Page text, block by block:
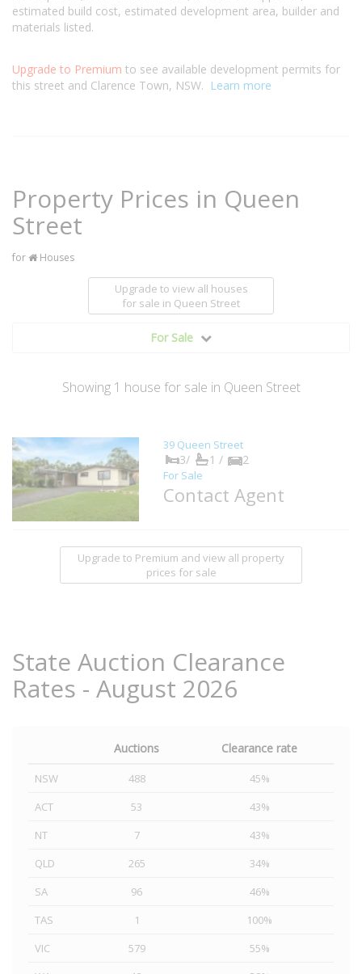
estimated build cost, estimated development area, builder and
materials listed.
Upgrade to Premium to see available development permits for
this street and Clarence Town, NSW. Learn more
Property Prices in Queen
Street
for Houses
Upgrade to view all houses
for sale in Queen Street
For Sale
Showing 1 house for sale in Queen Street
39 Queen Street
3/ 1 / 2
For Sale
Contact Agent
Upgrade to Premium and view all property
prices for sale
State Auction Clearance
Rates - August 2026
Auctions Clearance rate
NSW 488
45%
ACT
53
43%
NT
7
43%
QLD
265
34%
SA
96
46%
TAS
1
100%
VIC
579
55%